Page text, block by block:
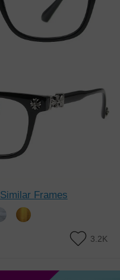
Similar Frames
3.2K